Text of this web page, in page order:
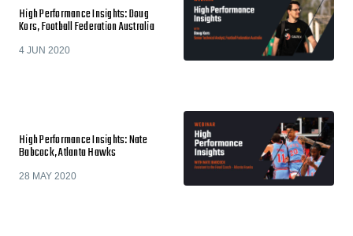
High Performance Insights: Doug
Kors, Football Federation Australia
4 JUN 2020
High Performance Insights: Nate
Babcock, Atlanta Hawks
28 MAY 2020